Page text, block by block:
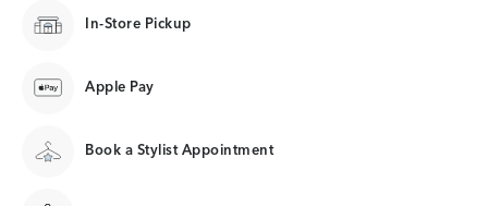
In-Store Pickup
Apple Pay
Book a Stylist Appointment